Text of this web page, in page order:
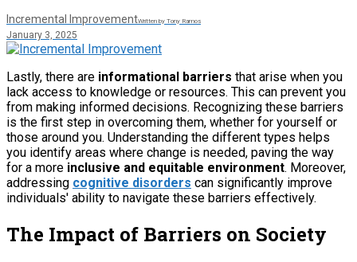
Incremental ImprovementWritten by Tony Ramos
January 3, 2025
Lastly, there are informational barriers that arise when you
lack access to knowledge or resources. This can prevent you
from making informed decisions. Recognizing these barriers
is the first step in overcoming them, whether for yourself or
those around you. Understanding the different types helps
you identify areas where change is needed, paving the way
for a more inclusive and equitable environment. Moreover,
addressing cognitive disorders can significantly improve
individuals' ability to navigate these barriers effectively.
The Impact of Barriers on Society